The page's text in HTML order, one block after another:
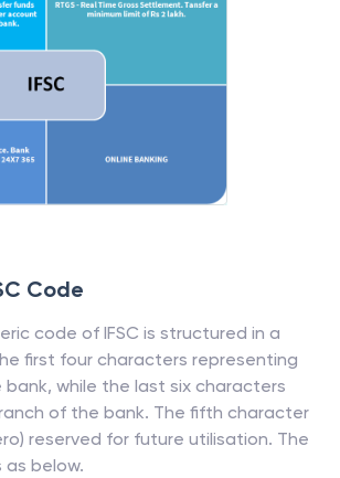
Code
code of IFSC is structured in a
first four characters representing
while the last six characters
of the bank. The fifth character
reserved for future utilisation. The
as below.